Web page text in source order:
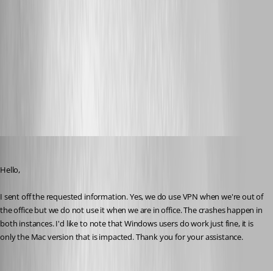
Hello,
I sent off the requested information. Yes, we do use VPN when we're out of
the office but we do not use it when we are in office. The crashes happen in
both instances. I'd like to note that Windows users do work just fine, it is
only the Mac version that is impacted. Thank you for your assistance.